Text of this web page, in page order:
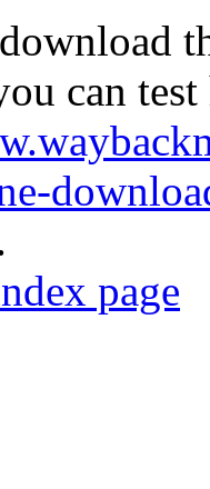
can
page